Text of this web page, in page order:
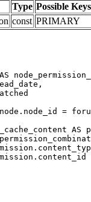
Type Possible Keys
const PRIMARY
=